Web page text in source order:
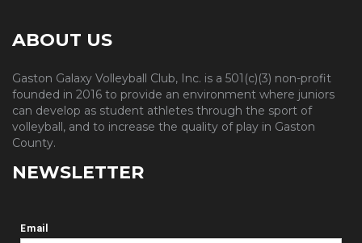
ABOUT US
Gaston Galaxy Volleyball Club, Inc. is a 501(c)(3) non-profit
founded in 2016 to provide an environment where juniors
can develop as student athletes through the sport of
volleyball, and to increase the quality of play in Gaston
County.
NEWSLETTER